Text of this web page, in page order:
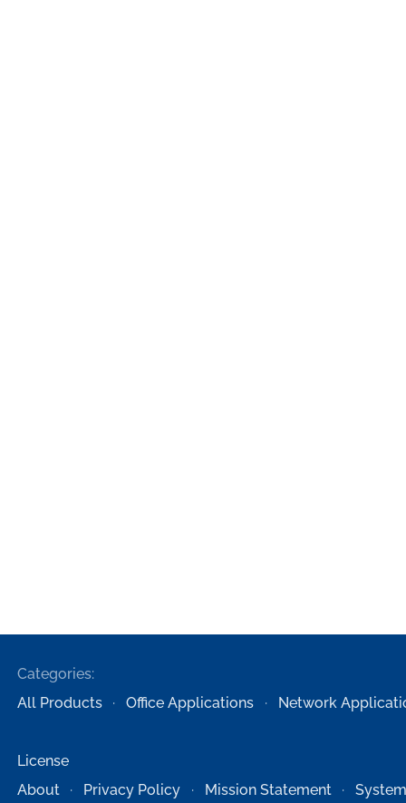
Categories:
All Products
Office Applications Network
License
About
Privacy Policy Mission Statement